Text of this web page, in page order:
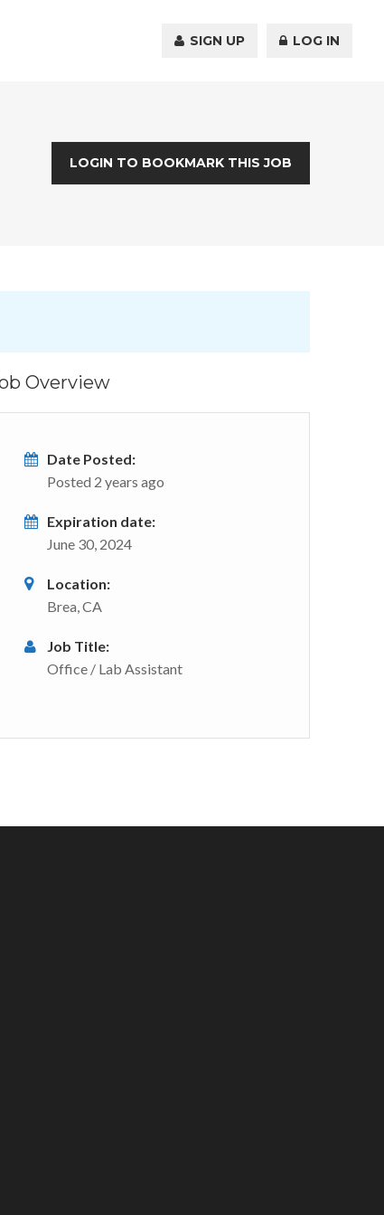
SIGN UP LOG IN
LOGIN TO BOOKMARK THIS JOB
Overview
Date Posted:
Posted 2 years ago
Expiration date:
June 30, 2024
Location:
Brea, CA
Job Title:
Office / Lab Assistant